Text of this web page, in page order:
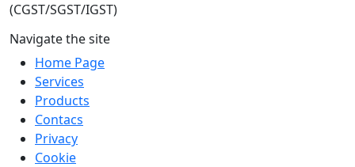
(CGST/SGST/IGST)
Navigate the site
Home Page
Services
Products
Contacs
Privacy
Cookie